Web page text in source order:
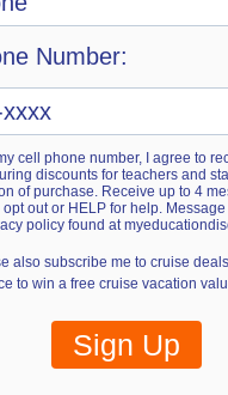
Number:
cell phone number, I agree to
discounts for teachers and
of purchase. Receive up to 4
opt out or HELP for help.
policy found at
also subscribe me to cruise
to win a free cruise vacation
Sign Up